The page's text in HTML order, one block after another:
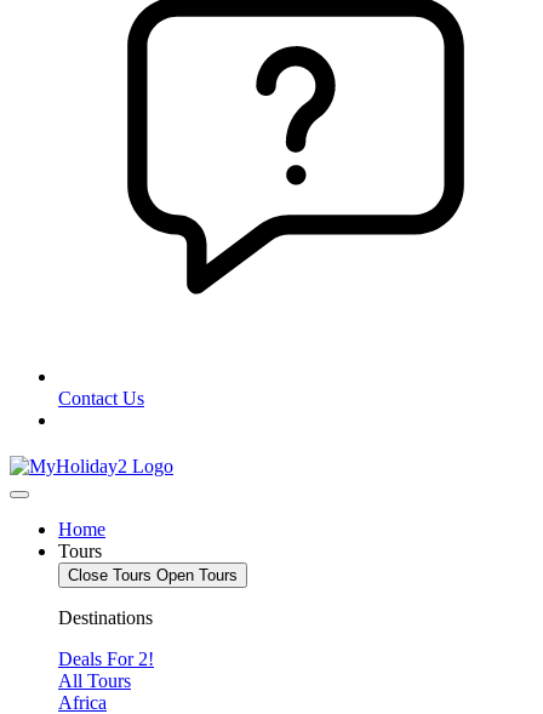
Contact Us
Home
Tours
Close Tours Open Tours
Destinations
Deals For 2!
All Tours
Africa